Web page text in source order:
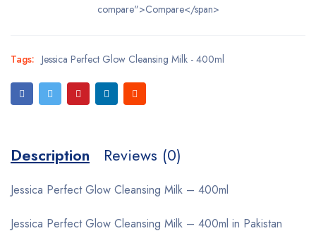
compare">Compare</span>
Tags: Jessica Perfect Glow Cleansing Milk - 400ml
Description Reviews (0)
Jessica Perfect Glow Cleansing Milk – 400ml
Jessica Perfect Glow Cleansing Milk – 400ml in Pakistan